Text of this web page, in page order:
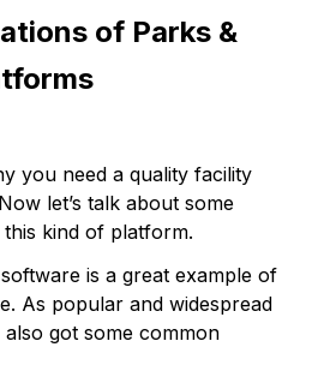
of Parks &
you need a quality facility
let’s talk about some
kind of platform.
is a great example of
As popular and widespread
also got some common